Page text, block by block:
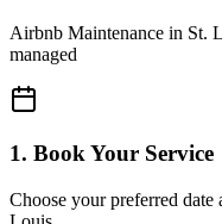
Airbnb Maintenance in St.
managed
1. Book Your Service
Choose your preferred